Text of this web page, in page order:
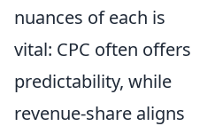
nuances of each is
vital: CPC often offers
predictability, while
revenue-share aligns